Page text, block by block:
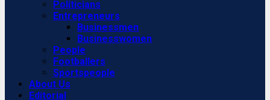
Politicians
Entrepreneurs
Businessmen
Businesswomen
People
Footballers
Sportspeople
About Us
Editorial